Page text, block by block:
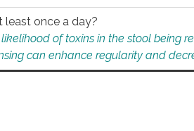
least once a day?
of toxins in the stool being
can enhance regularity and